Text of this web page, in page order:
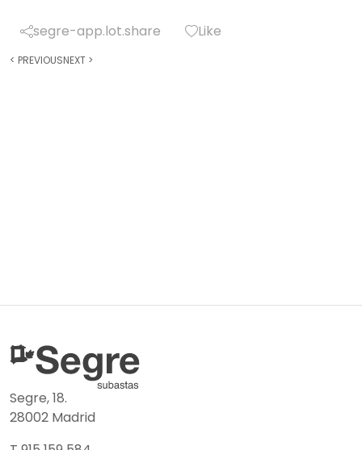
segre-app.lot.share Like
< PREVIOUSNEXT >
Segre, 18.
28002 Madrid